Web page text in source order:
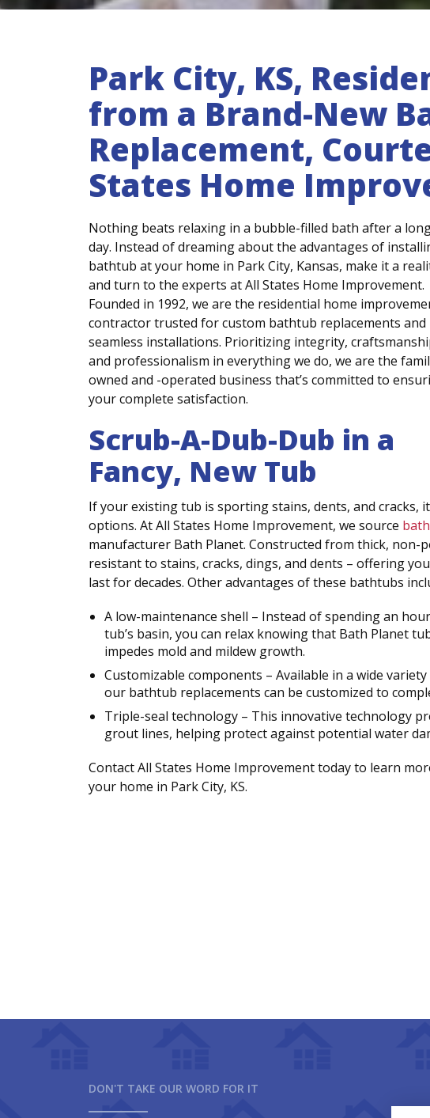
Park City, KS,
from a Brand-New
Replacement,
States Home
Nothing beats relaxing in a bubble-filled bath after a
day. Instead of dreaming about the advantages of
bathtub at your home in Park City, Kansas, make it a
and turn to the experts at All States Home Improvement.
Founded in 1992, we are the residential home
contractor trusted for custom bathtub replacements and
seamless installations. Prioritizing integrity,
and professionalism in everything we do, we are the
owned and -operated business that’s committed to
your complete satisfaction.
Scrub-A-Dub-Dub in a
Fancy, New Tub
If your existing tub is sporting stains, dents, and cracks,
options. At All States Home Improvement, we source
manufacturer Bath Planet. Constructed from thick, non-
resistant to stains, cracks, dings, and dents – offering
last for decades. Other advantages of these bathtubs
A low-maintenance shell – Instead of spending an
tub’s basin, you can relax knowing that Bath Planet
impedes mold and mildew growth.
Customizable components – Available in a wide
our bathtub replacements can be customized to
Triple-seal technology – This innovative technology
grout lines, helping protect against potential water
Contact All States Home Improvement today to learn
your home in Park City, KS.
DON'T TAKE OUR WORD FOR IT